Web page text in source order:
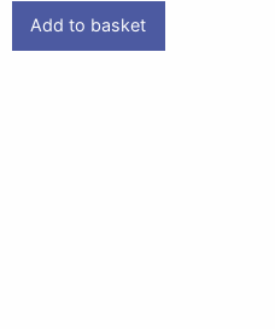
Add to basket